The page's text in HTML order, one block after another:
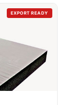
EXPORT READY